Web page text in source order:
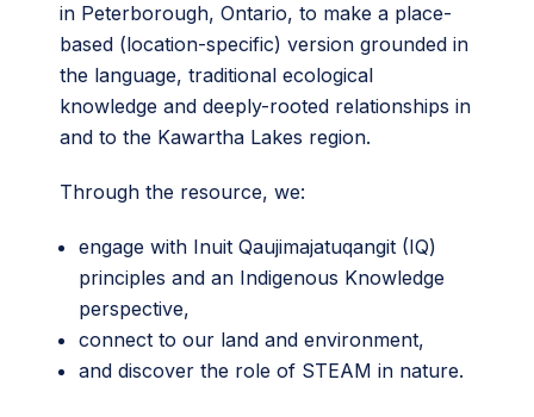
in Peterborough, Ontario, to make a place-
based (location-specific) version grounded in
the language, traditional ecological
knowledge and deeply-rooted relationships in
and to the Kawartha Lakes region.
Through the resource, we:
engage with Inuit Qaujimajatuqangit (IQ)
principles and an Indigenous Knowledge
perspective,
connect to our land and environment,
and discover the role of STEAM in nature.